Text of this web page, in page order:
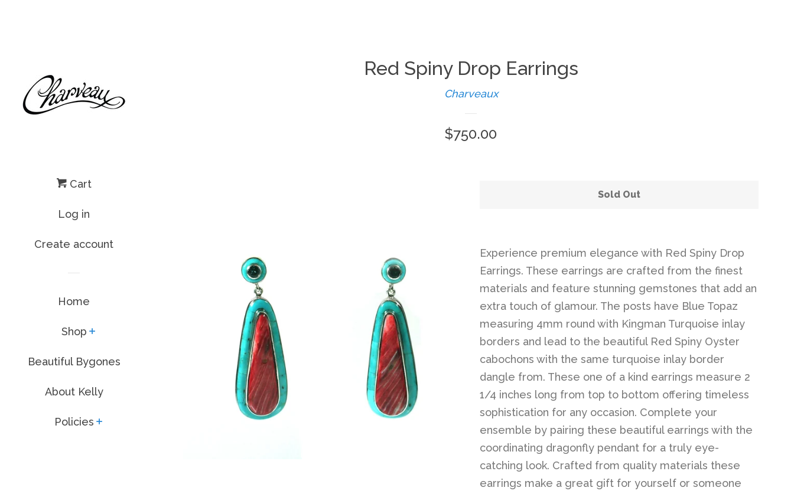
Cart
Log in
Create account
Home
Shop
Beautiful Bygones
About Kelly
Policies
Red Spiny Drop Earrings
Charveaux
Regular
$750.00
Sold Out
Experience premium elegance with Red Spiny Drop
Earrings. These earrings are crafted from the finest
materials and feature stunning gemstones that add an
extra touch of glamour. The posts have Blue Topaz
measuring 4mm round with Kingman Turquoise inlay
borders and lead to the beautiful Red Spiny Oyster
cabochons with the same turquoise inlay border
dangle from. These one of a kind earrings measure 2
1/4 inches long from top to bottom offering timeless
sophistication for any occasion. Complete your
ensemble by pairing these beautiful earrings with the
coordinating dragonfly pendant for a truly eye-
catching look. Crafted from quality materials these
earrings make a great gift for yourself or someone